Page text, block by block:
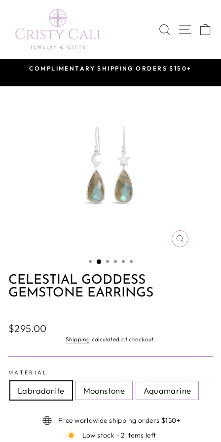
content
SEARCH
SITE
COMPLIMENTARY SHIPPING ORDERS $150+
CLOSE
CELESTIAL GODDESS
GEMSTONE EARRINGS
Regular
price
$295.00
Shipping calculated at checkout.
MATERIAL
Labradorite Moonstone Aquamarine
Free worldwide shipping orders $150+
Low stock - 2 items left